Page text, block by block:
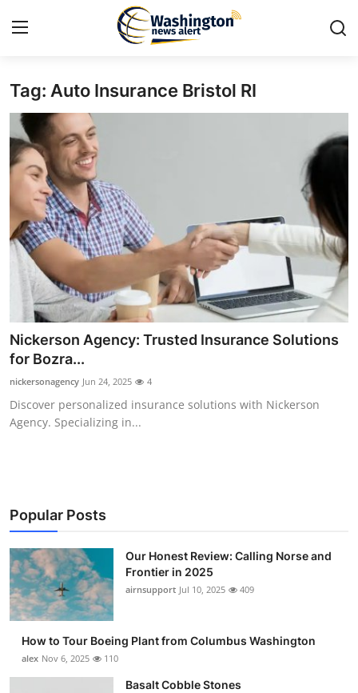
Home
Contact
Press Release
Travel
Privacy Policy
About
News Network
Submit Press Release
Guest Posting
Business
Finance
Tech
Real Estate
Tag: Auto Insurance Bristol RI
Nickerson Agency: Trusted Insurance Solutions
for Bozra...
nickersonagency Jun 24, 2025 4
Discover personalized insurance solutions with Nickerson
Agency. Specializing in...
Popular Posts
Our Honest Review: Calling Norse and
Frontier in 2025
airnsupport Jul 10, 2025 409
How to Tour Boeing Plant from Columbus Washington
alex Nov 6, 2025 110
Basalt Cobble Stones